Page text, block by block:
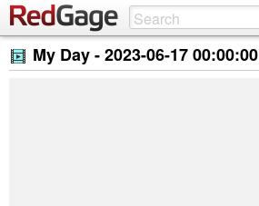
My Day -2023-06-17 00:00:00